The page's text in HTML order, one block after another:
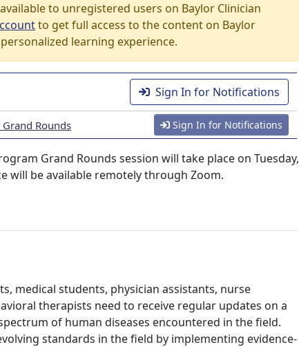
to unregistered users on Baylor Clinician
to get full access to the content on Baylor
learning experience.
Sign In for Notifications
Rounds Sign In for Notifications
Grand Rounds session will take place on Tuesday,
will be available remotely through Zoom.
medical students, physician assistants, nurse
therapists need to receive regular updates on a
of human diseases encountered in the field.
standards in the field by implementing evidence-